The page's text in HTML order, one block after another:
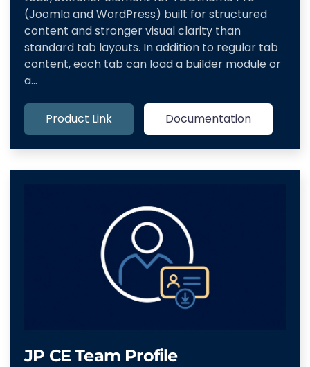
(Joomla and WordPress) built for structured
content and stronger visual clarity than
standard tab layouts. In addition to regular tab
content, each tab can load a builder module or
a…
Product Link Documentation
JP CE Team Profile